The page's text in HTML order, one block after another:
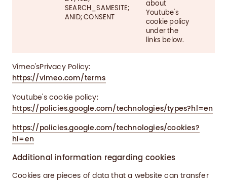
SEARCH_SAMESITE;
ANID; CONSENT
about
Youtube's
cookie policy
under the
links below.
Vimeo'sPrivacy Policy:
https://vimeo.com/terms
Youtube's cookie policy:
https://policies.google.com/technologies/types?hl=en
https://policies.google.com/technologies/cookies?
hl=en
Additional information regarding cookies
Cookies are pieces of data that a website can transfer